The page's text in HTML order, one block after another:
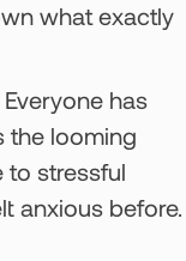
what exactly
has
the looming
to stressful
anxious before.